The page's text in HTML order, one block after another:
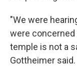
"We were
were concerned
temple is not a
Gottheimer said.